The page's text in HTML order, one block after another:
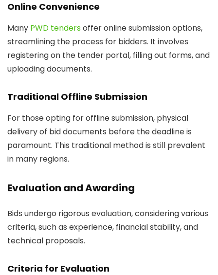
Online Convenience
Many PWD tendersoffer online submission options,
streamlining the process for bidders. It involves
registering on the tender portal, filling out forms, and
uploading documents.
Traditional Offline Submission
For those opting for offline submission, physical
delivery of bid documents before the deadline is
paramount. This traditional method is still prevalent
in many regions.
Evaluation and Awarding
Bids undergo rigorous evaluation, considering various
criteria, such as experience, financial stability, and
technical proposals.
Criteria for Evaluation